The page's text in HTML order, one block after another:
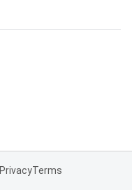
PrivacyTerms